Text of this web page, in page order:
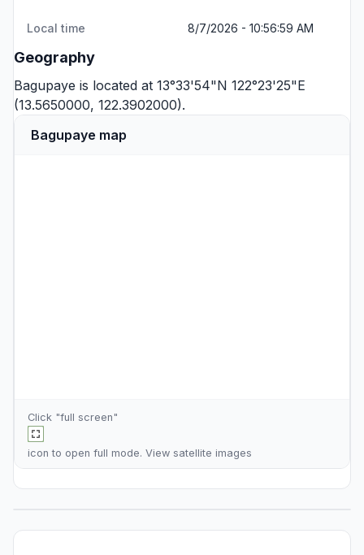
Local time 8/7/2026 - 10:56:59 AM
Geography
Bagupaye is located at 13°33'54"N 122°23'25"E
(13.5650000, 122.3902000).
Bagupaye map
Click "full screen"
icon to open full mode. View satellite images